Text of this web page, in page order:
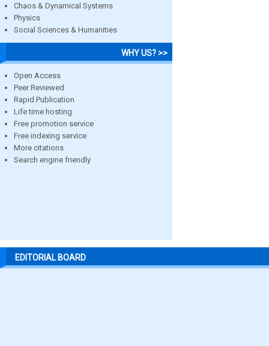
Chaos & Dynamical Systems
Physics
Social Sciences & Humanities
WHY US? >>
Open Access
Peer Reviewed
Rapid Publication
Life time hosting
Free promotion service
Free indexing service
More citations
Search engine friendly
EDITORIAL BOARD